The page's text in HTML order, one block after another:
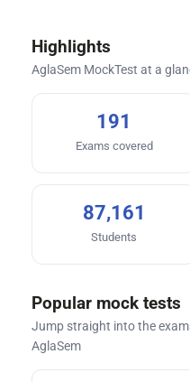
Highlights
AglaSem MockTest at a
191
Exams covered
87,161
Students
Popular mock tests
Jump straight into the
AglaSem